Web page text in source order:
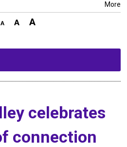
More
celebrates
connection